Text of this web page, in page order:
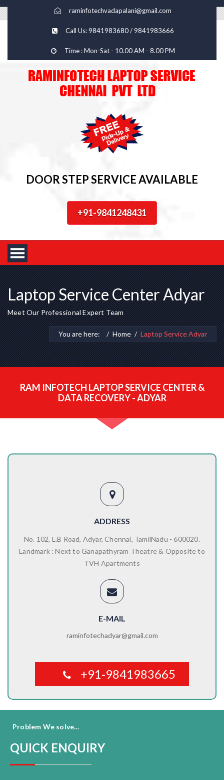
raminfotechvadapalani@gmail.com
Call Us: 9841983680 / 9841983666
Time : Mon-Sat - 10.00 AM - 8.00 PM
DOOR STEP SERVICE AVAILABLE
+91-9841248431
Laptop Service Center Adyar
Meet Our Professional Expert Team
You are here: Home Laptop Service Adyar
RAM INFOTECH LAPTOP SERVICE CENTER &
DATA RECOVERY - ADYAR
ADDRESS
No. 102, L.B Road, Adyar, Chennai, TamilNadu - 600020.
Landmark : Next to Ganapathyram Theatre & Opposite to
TVH Apartments
E-MAIL
raminfotechadyar@gmail.com
+91-9841983665
Problem We solve...
QUICK ENQUIRY